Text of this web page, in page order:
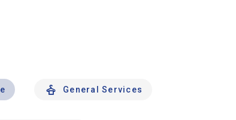
General Services